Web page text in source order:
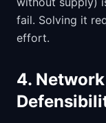
fail. Solving it
effort.
4.